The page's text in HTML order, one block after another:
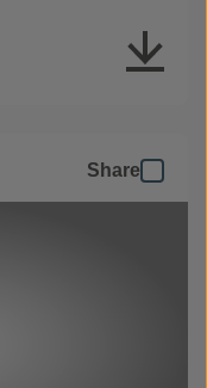
Share